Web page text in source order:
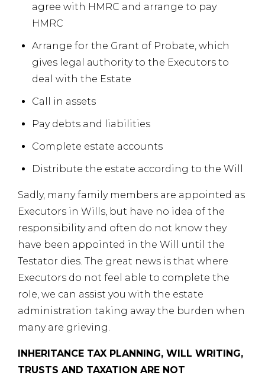
agree with HMRC and arrange to pay
HMRC
Arrange for the Grant of Probate, which
gives legal authority to the Executors to
deal with the Estate
Call in assets
Pay debts and liabilities
Complete estate accounts
Distribute the estate according to the Will
Sadly, many family members are appointed as
Executors in Wills, but have no idea of the
responsibility and often do not know they
have been appointed in the Will until the
Testator dies. The great news is that where
Executors do not feel able to complete the
role, we can assist you with the estate
administration taking away the burden when
many are grieving.
INHERITANCE TAX PLANNING, WILL WRITING,
TRUSTS AND TAXATION ARE NOT